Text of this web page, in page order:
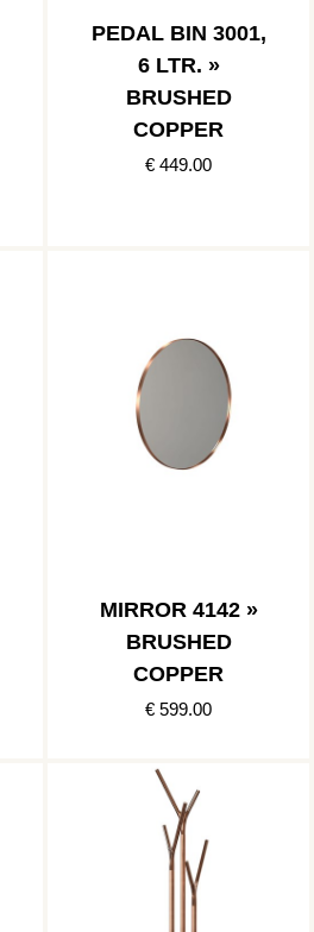
PEDAL BIN 3001,
6 LTR. »
BRUSHED
COPPER
€ 449.00
MIRROR 4142 »
BRUSHED
COPPER
€ 599.00